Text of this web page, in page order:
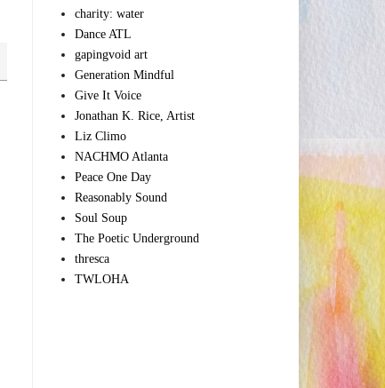
charity: water
Dance ATL
gapingvoid art
Generation Mindful
Give It Voice
Jonathan K. Rice, Artist
Liz Climo
NACHMO Atlanta
Peace One Day
Reasonably Sound
Soul Soup
The Poetic Underground
thresca
TWLOHA